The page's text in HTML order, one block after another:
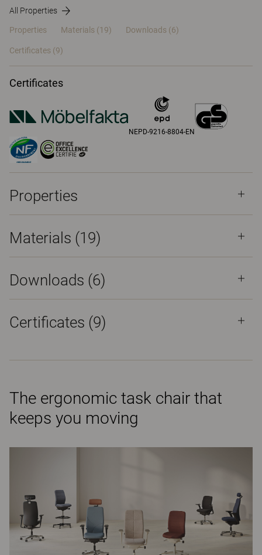
All Properties
Properties Materials (19) Downloads (6)
Certificates (9)
Certificates
NEPD-9216-8804-EN
Properties
Materials (19)
Downloads (6)
Certificates (9)
The ergonomic task chair that
keeps you moving